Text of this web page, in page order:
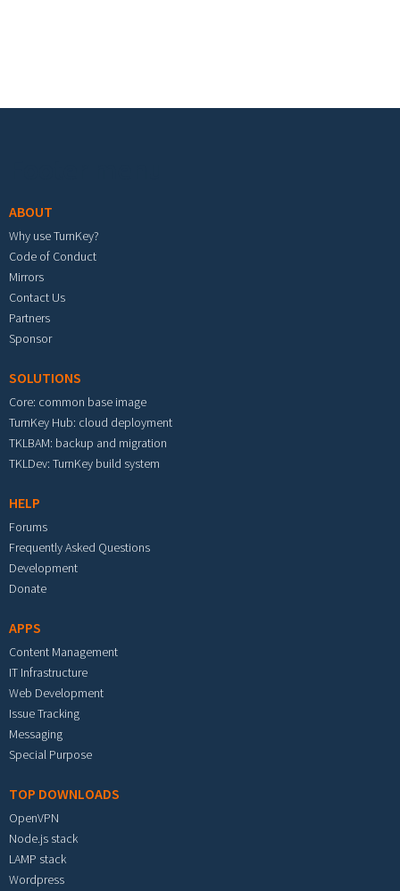
ABOUT
Why use TurnKey?
Code of Conduct
Mirrors
Contact Us
Partners
Sponsor
SOLUTIONS
Core: common base image
TurnKey Hub: cloud deployment
TKLBAM: backup and migration
TKLDev: TurnKey build system
HELP
Forums
Frequently Asked Questions
Development
Donate
APPS
Content Management
IT Infrastructure
Web Development
Issue Tracking
Messaging
Special Purpose
TOP DOWNLOADS
OpenVPN
Node.js stack
LAMP stack
Wordpress